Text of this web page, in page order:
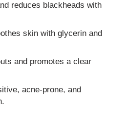
reduces blackheads with
skin with glycerin and
and promotes a clear
acne-prone, and